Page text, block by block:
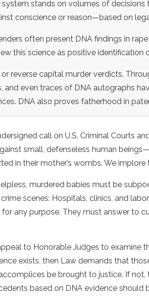
system stands on volumes of
conscience or reason—based on
often present DNA findings in
this science as positive identification
reverse capital murder verdicts.
and even traces of DNA autographs
DNA also proves fatherhood in
call on U.S. Criminal Courts
small, defenseless human
in their mother’s wombs. We
murdered babies must be
scenes: Hospitals, clinics, and
any purpose. They must answer to
to Honorable Judges to examine
exists, then Law demands that
be brought to justice. If
based on DNA evidence should